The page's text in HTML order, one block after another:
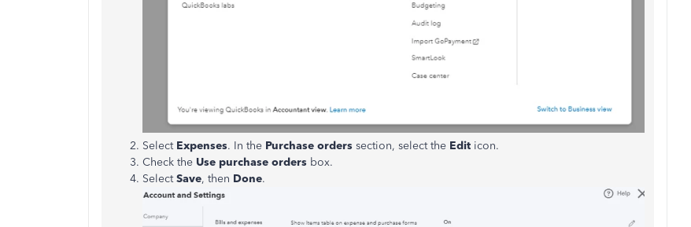
Select Expenses. In the Purchase orders section, select the Edit icon.
Check the Use purchase orders box.
SelectSave, then Done.